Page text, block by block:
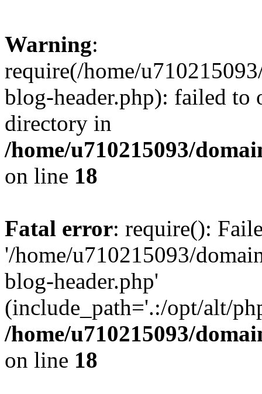
Warning:
require(/home/
blog-header.php): failed to
directory in
/home/u710215093/
on line 18
Fatal error: require():
'/home/u710215093/
blog-header.php'
(include_path='.:/opt/alt/
/home/u710215093/
on line 18